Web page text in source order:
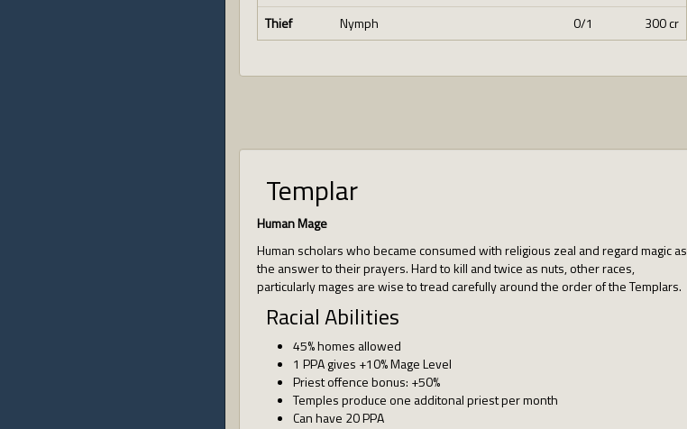
Thief
Nymph 0/1 300 cr
Templar
Human Mage
Human scholars who became consumed with religious zeal and regard magic as
the answer to their prayers. Hard to kill and twice as nuts, other races,
particularly mages are wise to tread carefully around the order of the Templars.
Racial Abilities
45% homes allowed
1 PPA gives +10% Mage Level
Priest offence bonus: +50%
Temples produce one additonal priest per month
Can have 20 PPA